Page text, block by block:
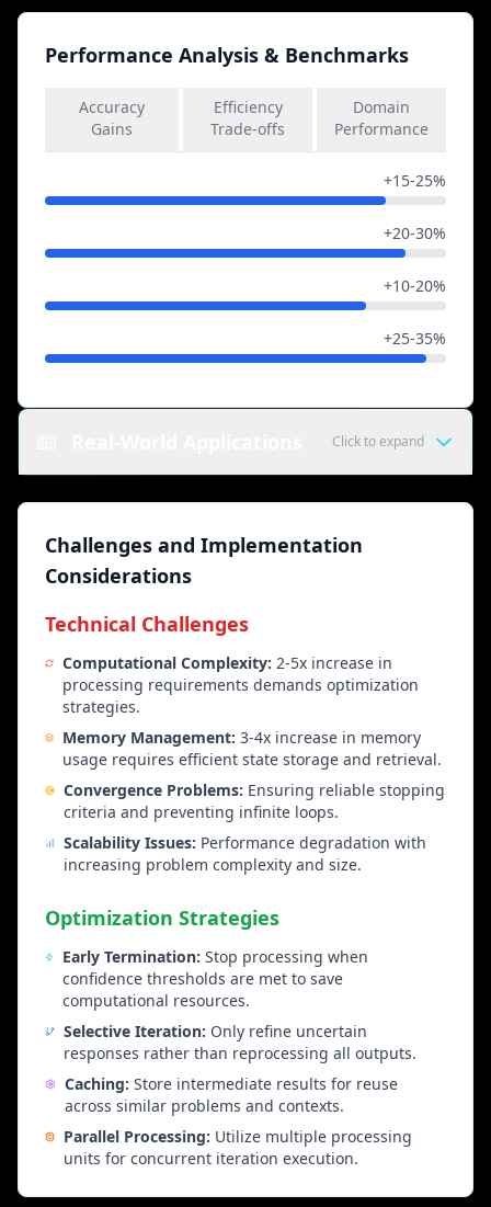
Performance Analysis & Benchmarks
Accuracy
Gains
Efficiency
Trade-offs
Domain
Performance
+15-25%
+20-30%
+10-20%
+25-35%
Click to expand
Intelligent Tutoring Systems
Step-by-step concept explanation, error diagnosis,
progressive difficulty adjustment.
Mathematical Proof Assistant
Guided proof construction, iterative verification,
error detection, and logical reasoning support.
Writing Coach
Progressive text enhancement, style improvement,
coherence checking, and iterative content
refinement.
Business Applications
Decision Support Systems
Strategic planning iteration, risk assessment
refinement, optimization solution improvement, and
quality assurance enhancement.
Creative Applications
Content generation refinement, design optimization,
innovation development, and creative problem
Challenges and Implementation
Considerations
Technical Challenges
Computational Complexity: 2-5x increase in
processing requirements demands optimization
strategies.
Memory Management: 3-4x increase in memory
usage requires efficient state storage and retrieval.
Convergence Problems: Ensuring reliable stopping
criteria and preventing infinite loops.
Scalability Issues: Performance degradation with
increasing problem complexity and size.
Optimization Strategies
Early Termination: Stop processing when
confidence thresholds are met to save
computational resources.
Selective Iteration: Only refine uncertain
responses rather than reprocessing all outputs.
Caching: Store intermediate results for reuse
across similar problems and contexts.
Parallel Processing: Utilize multiple processing
units for concurrent iteration execution.